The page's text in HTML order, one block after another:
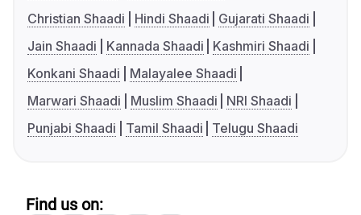
Christian Shaadi
Hindi Shaadi
Gujarati Shaadi
Jain Shaadi
Kannada Shaadi
Kashmiri Shaadi
Konkani Shaadi
Malayalee Shaadi
Marwari Shaadi
Muslim Shaadi
NRI Shaadi
Punjabi Shaadi
Tamil Shaadi Telugu Shaadi
Find us on: